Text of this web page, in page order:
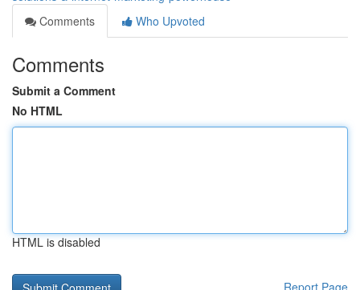
Comments
Who Upvoted
Comments
Submit a Comment
No HTML
HTML is disabled
Report Page